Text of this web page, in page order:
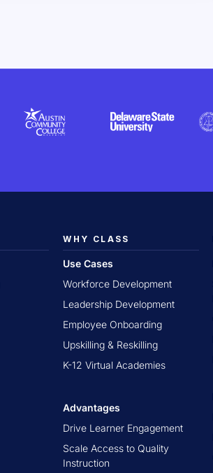
WHY CLASS
Use Cases
Workforce Development
Leadership Development
Employee Onboarding
Upskilling & Reskilling
K-12 Virtual Academies
Advantages
Drive Learner Engagement
Scale Access to Quality
Instruction